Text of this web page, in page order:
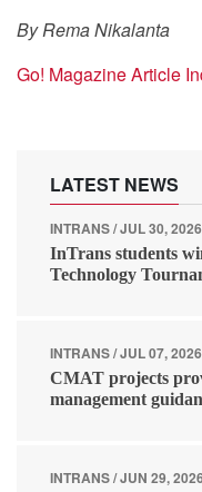
By Rema Nikalanta
Go! Magazine Article
LATEST NEWS
INTRANS / JUL 30, 2026
InTrans students
Technology
INTRANS / JUL 07, 2026
CMAT projects
management
INTRANS / JUN 29, 2026